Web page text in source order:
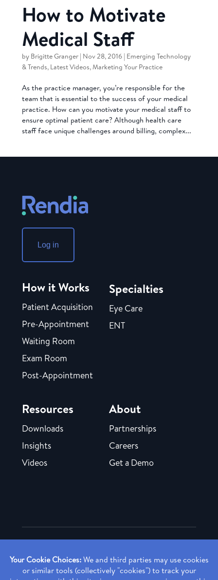
How to Motivate
Medical Staff
by Brigitte Granger| Nov 28, 2016| Emerging Technology
& Trends, Latest Videos,Marketing Your Practice
As the practice manager, you’re responsible for the
team that is essential to the success of your medical
practice. How can you motivate your medical staff to
ensure optimal patient care? Although health care
staff face unique challenges around billing, complex...
Log in
How it Works
Patient Acquisition
Pre-Appointment
Waiting Room
Exam Room
Post-Appointment
Specialties
Eye Care
ENT
Resources
Downloads
Insights
Videos
About
Partnerships
Careers
Get a Demo